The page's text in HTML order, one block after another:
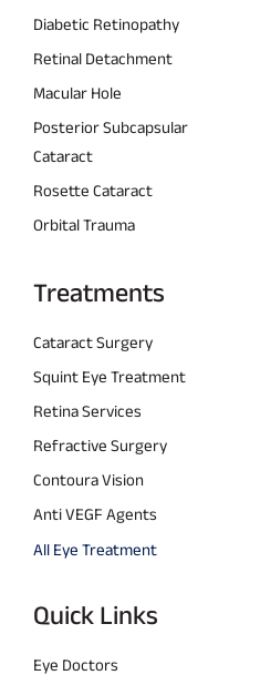
Diabetic Retinopathy
Retinal Detachment
Macular Hole
Posterior Subcapsular
Cataract
Rosette Cataract
Orbital Trauma
Treatments
Cataract Surgery
Squint Eye Treatment
Retina Services
Refractive Surgery
Contoura Vision
Anti VEGF Agents
All Eye Treatment
Quick Links
Eye Doctors